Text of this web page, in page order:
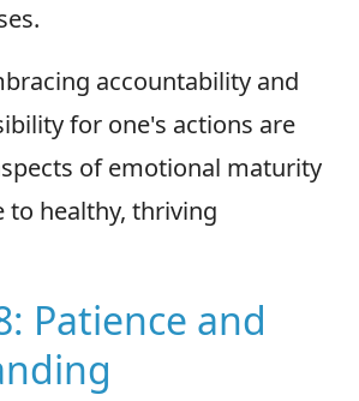
accountability and
for one's actions are
of emotional maturity
healthy, thriving
Patience and